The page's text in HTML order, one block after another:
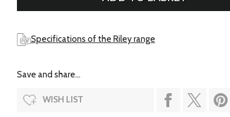
Specifications of the Riley range
Save and share...
WISH LIST